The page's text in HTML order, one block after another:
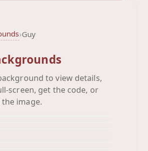
›Guy
to view details,
screen, get the code, or
image.
Awesome Car
Baseball